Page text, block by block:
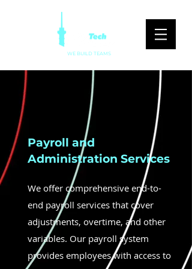
WE BUILD TEAMS
Payroll and
Administration Services
We offer comprehensive end-to-
end payroll services that cover
adjustments, overtime, and other
variables. Our payroll system
provides employees with access to